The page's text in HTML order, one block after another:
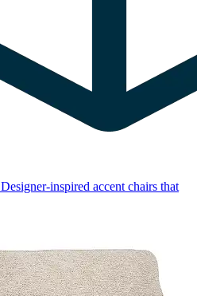
Designer-inspired accent chairs that